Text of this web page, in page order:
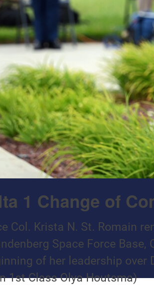
1 Change of
Col. Krista N. St. Romain
Space Force
of her leadership over
1st Class Olya Houtsma)